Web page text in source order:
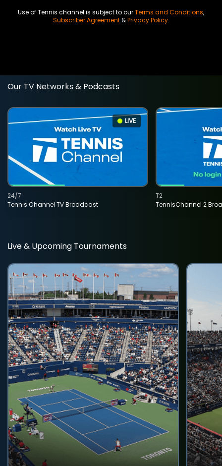
Use of Tennis channel is subject to ourTerms and Conditions,
Subscriber Agreement&Privacy Policy.
Our TV Networks & Podcasts
LIVE
Tennis Channel TV Broadcast
24/7
TennisChannel 2
T2
Live & Upcoming Tournaments